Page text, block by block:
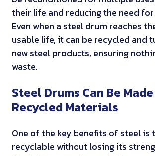
their life and reducing the need for
Even when a steel drum reaches
usable life, it can be recycled and
new steel products, ensuring
waste.
Steel Drums Can Be
Recycled Materials
One of the key benefits of steel is
recyclable without losing its